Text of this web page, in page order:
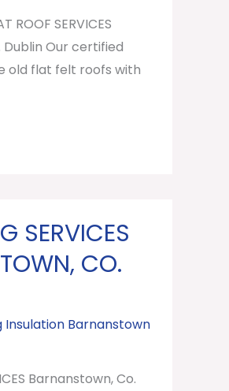
ROOF SERVICES
Dublin Our certified
old flat felt roofs with
SERVICES
CO.
Insulation Barnanstown
Barnanstown, Co.